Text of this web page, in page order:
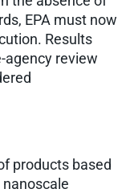
EPA must now
Results
review
products based